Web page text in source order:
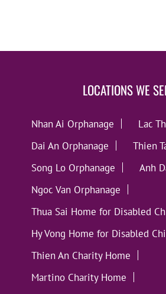
LOCATIONS WE
Nhan Ai Orphanage
Lac
Dai An Orphanage
Thien
Song Lo Orphanage
Anh
Ngoc Van Orphanage
Thua Sai Home for Disabled
Hy Vong Home for Disabled
Thien An Charity Home
Martino Charity Home